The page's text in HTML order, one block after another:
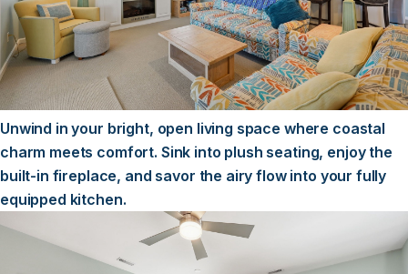
Unwind in your bright, open living space where coastal
charm meets comfort. Sink into plush seating, enjoy the
built-in fireplace, and savor the airy flow into your fully
equipped kitchen.